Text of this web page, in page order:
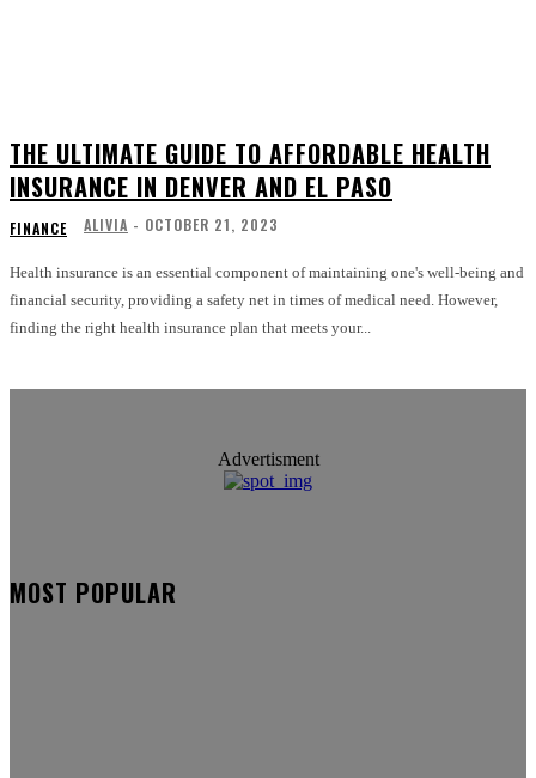
THE ULTIMATE GUIDE TO AFFORDABLE HEALTH
INSURANCE IN DENVER AND EL PASO
FINANCE ALIVIA - OCTOBER 21, 2023
Health insurance is an essential component of maintaining one's well-being and
financial security, providing a safety net in times of medical need. However,
finding the right health insurance plan that meets your...
Advertisment
MOST POPULAR